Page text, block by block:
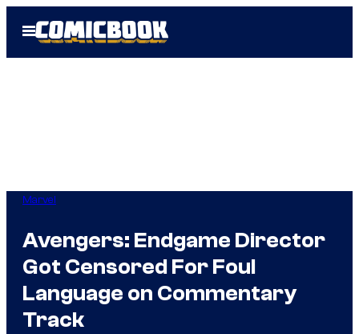
Open
Menu
Marvel
Avengers: Endgame Director
Got Censored For Foul
Language on Commentary
Track